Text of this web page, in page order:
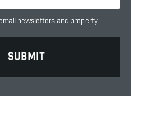
newsletters and property